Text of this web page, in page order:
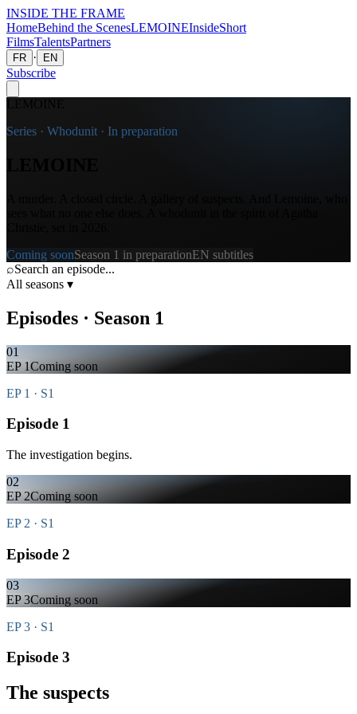
INSIDE THE FRAME
HomeBehind the ScenesLEMOINEInsideShort
FilmsTalentsPartners
FR · EN
Subscribe
Series · Whodunit · In preparation
Coming soonSeason 1 in preparationEN subtitles
⌕Search an episode...
All seasons ▾
Episodes · Season 1
01
EP 1Coming soon
EP 1 · S1
Episode 1
The investigation begins.
02
EP2Coming soon
EP 2 · S1
Episode 2
03
EP3Coming soon
EP 3 · S1
Episode 3
The suspects